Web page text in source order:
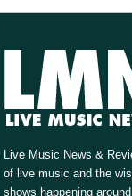
Live Music News &
of live music and the
shows happening